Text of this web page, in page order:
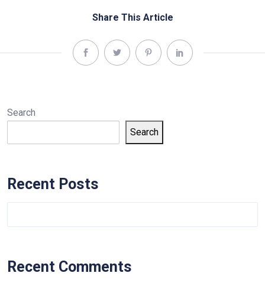
Share This Article
Search
Search
Recent Posts
Recent Comments